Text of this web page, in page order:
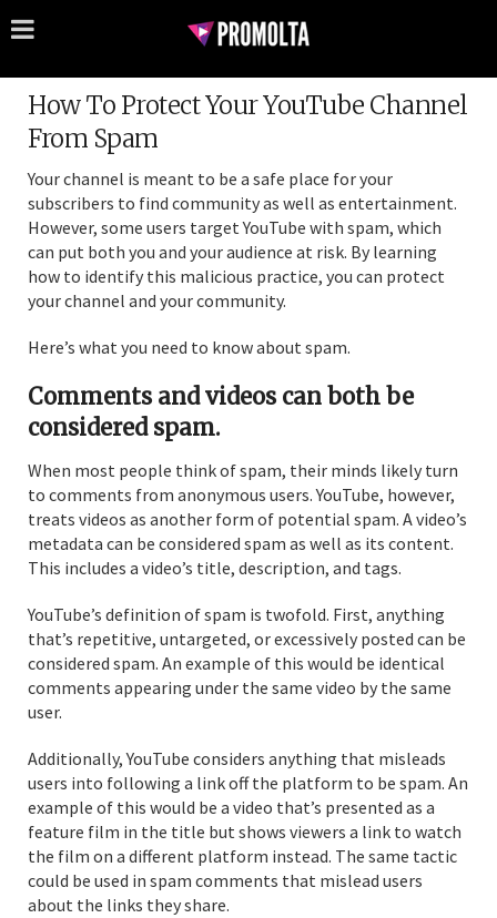
How To Protect Your YouTube Channel
From Spam
Your channel is meant to be a safe place for your
subscribers to find community as well as entertainment.
However, some users target YouTube with spam, which
can put both you and your audience at risk. By learning
how to identify this malicious practice, you can protect
your channel and your community.
Here’s what you need to know about spam.
Comments and videos can both be
considered spam.
When most people think of spam, their minds likely turn
to comments from anonymous users. YouTube, however,
treats videos as another form of potential spam. A video’s
metadata can be considered spam as well as its content.
This includes a video’s title, description, and tags.
YouTube’s definition of spam is twofold. First, anything
that’s repetitive, untargeted, or excessively posted can be
considered spam. An example of this would be identical
comments appearing under the same video by the same
user.
Additionally, YouTube considers anything that misleads
users into following a link off the platform to be spam. An
example of this would be a video that’s presented as a
feature film in the title but shows viewers a link to watch
the film on a different platform instead. The same tactic
could be used in spam comments that mislead users
about the links they share.